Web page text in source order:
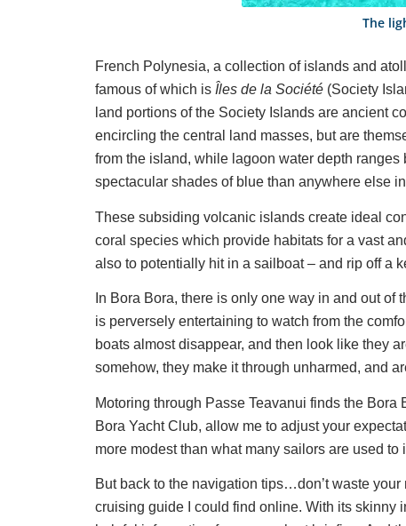
The
French Polynesia, a collection of islands and
famous of which is Îles de la Société (Society
land portions of the Society Islands are ancient
encircling the central land masses, but are
from the island, while lagoon water depth
spectacular shades of blue than anywhere else
These subsiding volcanic islands create ideal
coral species which provide habitats for a vast
also to potentially hit in a sailboat – and rip off a
In Bora Bora, there is only one way in and out
is perversely entertaining to watch from the
boats almost disappear, and then look like they
somehow, they make it through unharmed, and
Motoring through Passe Teavanui finds the
Bora Yacht Club, allow me to adjust your
more modest than what many sailors are used
But back to the navigation tips…don’t waste your
cruising guide I could find online. With its skinny